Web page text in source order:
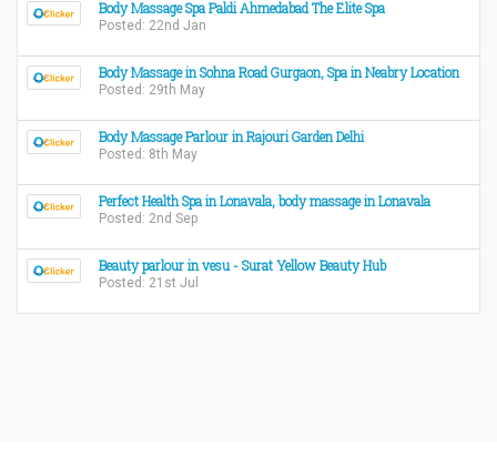
Body Massage Spa Paldi Ahmedabad The Elite Spa
Posted: 22nd Jan
Body Massage in Sohna Road Gurgaon, Spa in Neabry Location
Posted: 29th May
Body Massage Parlour in Rajouri Garden Delhi
Posted: 8th May
Perfect Health Spa in Lonavala, body massage in Lonavala
Posted: 2nd Sep
Beauty parlour in vesu - Surat Yellow Beauty Hub
Posted: 21st Jul